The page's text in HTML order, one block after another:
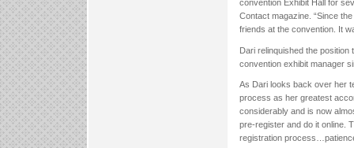
convention Exhibit Hall for
Contact magazine. “Since
friends at the convention. It
Dari relinquished the
convention exhibit manager
As Dari looks back over her
process as her greatest
considerably and is now
pre-register and do it online.
registration